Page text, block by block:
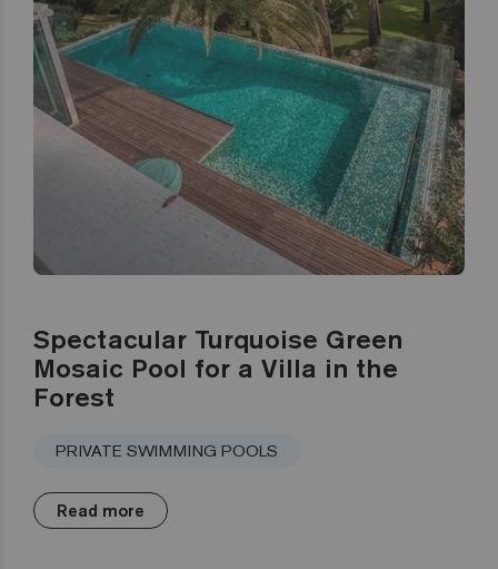
Spectacular Turquoise Green
Mosaic Pool for a Villa in the
Forest
PRIVATE SWIMMING POOLS
Read more